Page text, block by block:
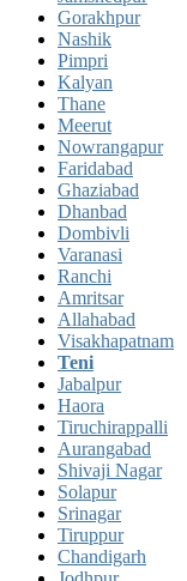
Gorakhpur
Nashik
Pimpri
Kalyan
Thane
Meerut
Nowrangapur
Faridabad
Ghaziabad
Dhanbad
Dombivli
Varanasi
Ranchi
Amritsar
Allahabad
Visakhapatnam
Teni
Jabalpur
Haora
Tiruchirappalli
Aurangabad
Shivaji Nagar
Solapur
Srinagar
Tiruppur
Chandigarh